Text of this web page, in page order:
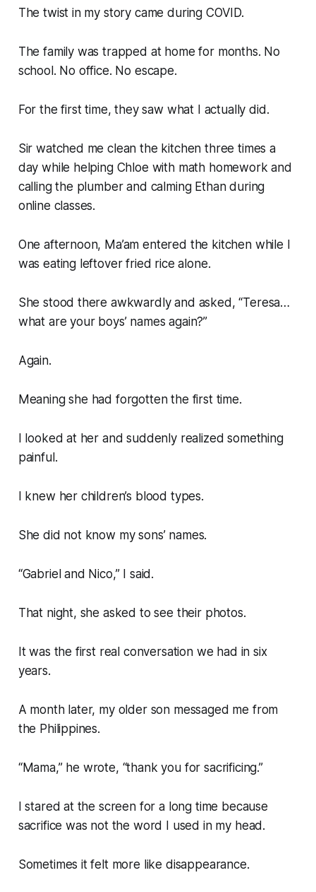
The twist in my story came during COVID.
The family was trapped at home for months. No
school. No office. No escape.
For the first time, they saw what I actually did.
Sir watched me clean the kitchen three times a
day while helping Chloe with math homework and
calling the plumber and calming Ethan during
online classes.
One afternoon, Ma’am entered the kitchen while I
was eating leftover fried rice alone.
She stood there awkwardly and asked, “Teresa…
what are your boys’ names again?”
Again.
Meaning she had forgotten the first time.
I looked at her and suddenly realized something
painful.
I knew her children’s blood types.
She did not know my sons’ names.
“Gabriel and Nico,” I said.
That night, she asked to see their photos.
It was the first real conversation we had in six
years.
A month later, my older son messaged me from
the Philippines.
“Mama,” he wrote, “thank you for sacrificing.”
I stared at the screen for a long time because
sacrifice was not the word I used in my head.
Sometimes it felt more like disappearance.